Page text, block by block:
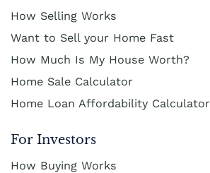
How Selling Works
Want to Sell your Home Fast
How Much Is My House Worth?
Home Sale Calculator
Home Loan Affordability Calculator
For Investors
How Buying Works